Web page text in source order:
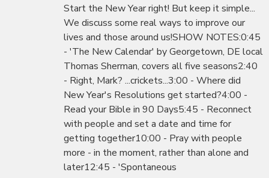
Start the New Year right! But keep it simple...
We discuss some real ways to improve our
lives and those around us!SHOW NOTES:0:45
- 'The New Calendar' by Georgetown, DE local
Thomas Sherman, covers all five seasons2:40
- Right, Mark? ...crickets...3:00 - Where did
New Year's Resolutions get started?4:00 -
Read your Bible in 90 Days5:45 - Reconnect
with people and set a date and time for
getting together10:00 - Pray with people
more - in the moment, rather than alone and
later12:45 - 'Spontaneous